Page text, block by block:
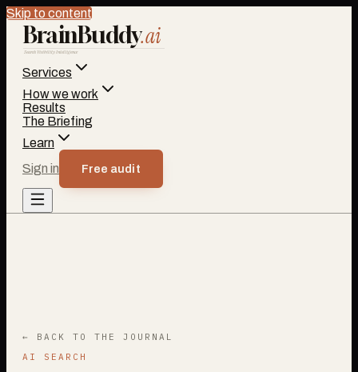
Skip to content
BrainBuddy.ai
Search Visibility Intelligence
Services
How we work
Results
The Briefing
Learn
Sign in
Free audit
← BACK TO THE JOURNAL
AI SEARCH